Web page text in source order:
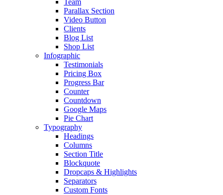
Team
Parallax Section
Video Button
Clients
Blog List
Shop List
Infographic
Testimonials
Pricing Box
Progress Bar
Counter
Countdown
Google Maps
Pie Chart
Typography
Headings
Columns
Section Title
Blockquote
Dropcaps & Highlights
Separators
Custom Fonts